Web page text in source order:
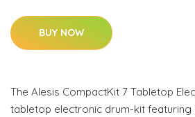
BUY NOW
The Alesis CompactKit 7 Tabletop
tabletop electronic drum-kit featuring